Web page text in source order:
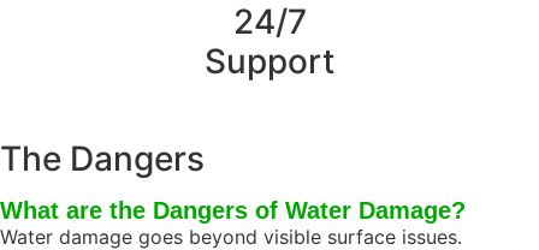
24/7
Support
The Dangers
What are the Dangers of Water Damage?
Water damage goes beyond visible surface issues.